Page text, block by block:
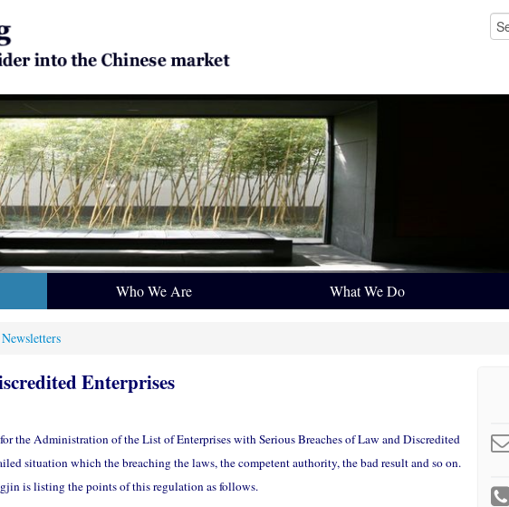
Who We Are What We Do
Newsletters
Enterprises
the Administration of the List of Enterprises with Serious Breaches of Law and Discredited
situation which the breaching the laws, the competent authority, the bad result and so on.
is listing the points of this regulation as follows.